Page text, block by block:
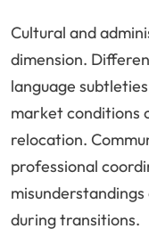
Cultural and
dimension.
language
market conditions
relocation.
professional
during transitions.